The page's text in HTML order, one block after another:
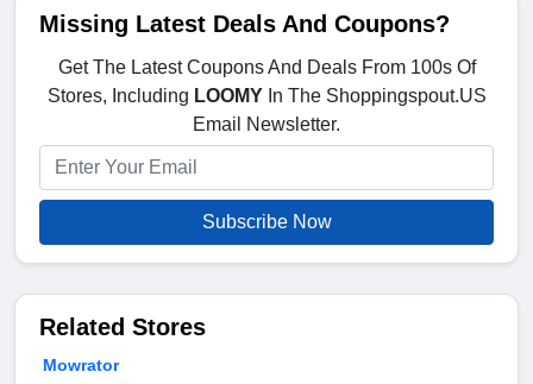
Missing Latest Deals And Coupons?
Get The Latest Coupons And Deals From 100s Of
Stores, Including LOOMYIn The Shoppingspout.US
Email Newsletter.
Subscribe Now
Related Stores
Mowrator